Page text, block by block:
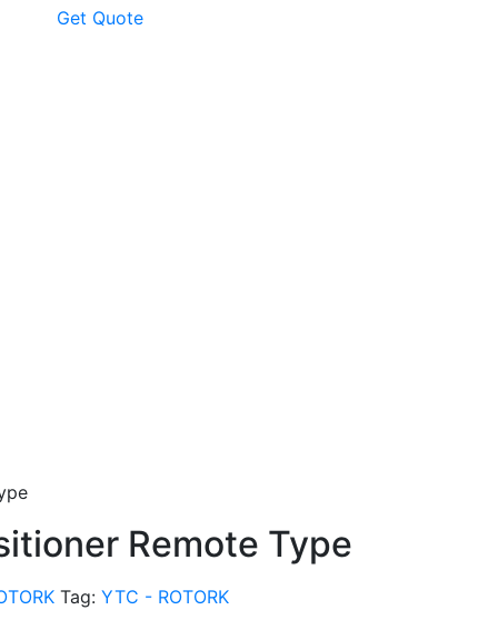
Get Quote
Remote Type
Tag:YTC - ROTORK